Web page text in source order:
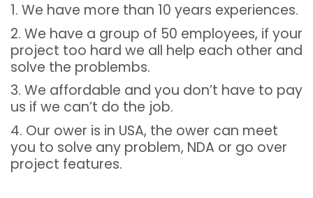
1. We have more than 10 years experiences.
2. We have a group of 50 employees, if your
project too hard we all help each other and
solve the problembs.
3. We affordable and you don’t have to pay
us if we can’t do the job.
4. Our ower is in USA, the ower can meet
you to solve any problem, NDA or go over
project features.